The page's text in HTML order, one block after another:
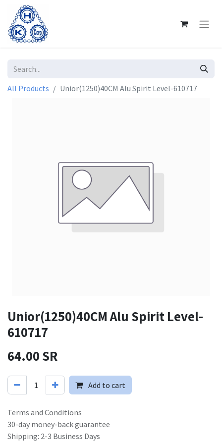
All Products Unior(1250)40CM Alu Spirit Level-610717
Unior(1250)40CM Alu Spirit Level-
610717
64.00SR
Add to cart
Terms and Conditions
30-day money-back guarantee
Shipping: 2-3 Business Days